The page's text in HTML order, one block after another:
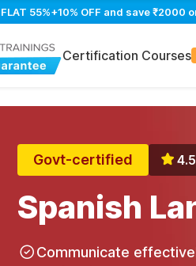
FLAT 55%+10% OFF and save
Certification Courses
Govt-certified 4.5
Spanish
Communicate